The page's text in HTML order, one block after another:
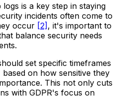
is a key step in staying
incidents often come to
occur [2] , it's important to
balance security needs
set specific timeframes
on how sensitive they
This not only cuts
with GDPR's focus on